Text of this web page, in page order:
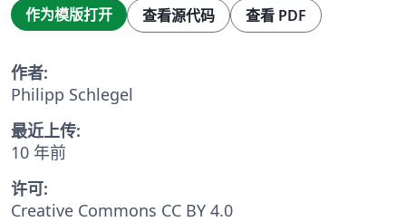
作为模版打开 查看源代码 查看 PDF
作者:
Philipp Schlegel
最近上传:
10 年前
许可:
Creative Commons CC BY 4.0